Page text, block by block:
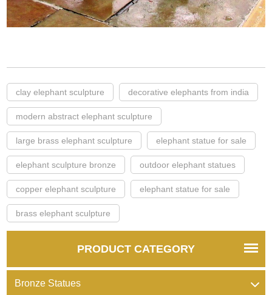
clay elephant sculpture decorative elephants from india
modern abstract elephant sculpture
large brass elephant sculpture elephant statue for sale
elephant sculpture bronze outdoor elephant statues
copper elephant sculpture elephant statue for sale
brass elephant sculpture
PRODUCT CATEGORY
Bronze Statues